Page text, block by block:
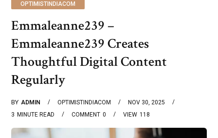
OPTIMISTINDIACOM
Emmaleanne239 –
Emmaleanne239 Creates
Thoughtful Digital Content
Regularly
BY ADMIN OPTIMISTINDIACOM
NOV 30, 2025
3 MINUTE READ 0
COMMENT 118
VIEW